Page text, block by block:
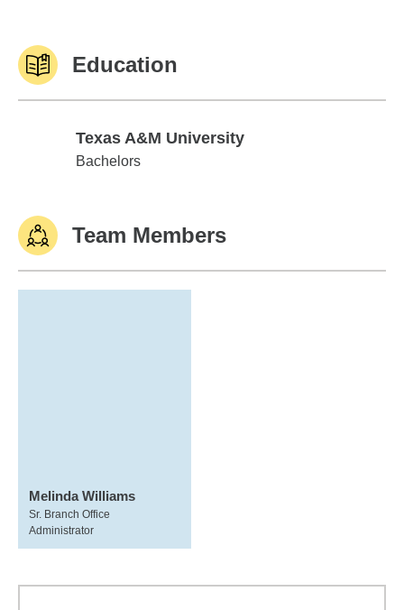
Education
Texas A&M University
Texas A&M University
Bachelors
Team Members
Melinda Williams
Sr. Branch Office
Administrator